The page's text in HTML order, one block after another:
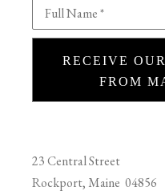
Full Name *
RECEIVE
FROM
23 Central Street
Rockport, Maine 04856